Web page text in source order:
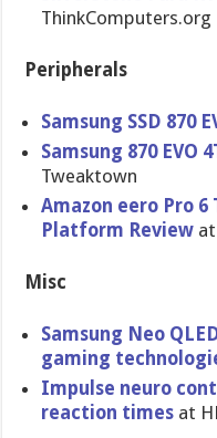
ThinkComputers.org
Peripherals
Samsung SSD 870
Samsung 870 EVO
Tweaktown
Amazon eero Pro 6
Platform Review
Misc
Samsung Neo
gaming
Impulse neuro
reaction times at